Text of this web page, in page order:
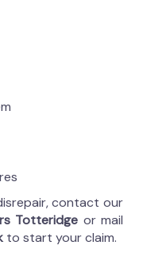
contact our
Totteridge or mail
to start your claim.